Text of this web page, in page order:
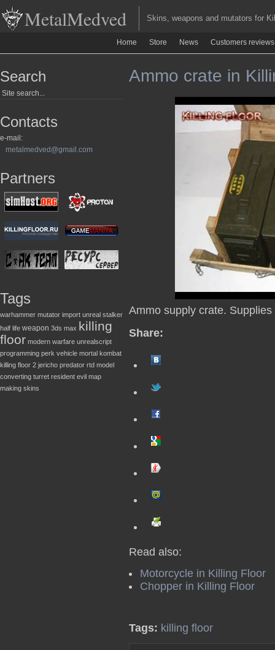
MetalMedved Skins, weapons and mutators for
Home Store News Customers reviews
Search
Contacts
e-mail:
metalmedved@gmail.com
Partners
Tags
warhammer mutator import unreal stalker
half life weapon 3ds max killing
floor modern warfare unrealscript
programming perk vehicle mortal kombat
killing floor 2 jericho predator rtd model
converting turret resident evil map
making skins
Ammo crate in
Ammo supply crate.
Share:
Read also:
Motorcycle in Killing Floor
Chopper in Killing Floor
Tags: killing floor